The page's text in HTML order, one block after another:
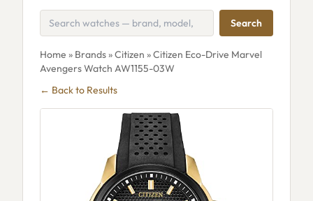
Search
Home » Brands»Citizen » Citizen Eco-Drive Marvel
Avengers Watch AW1155-03W
← Back to Results